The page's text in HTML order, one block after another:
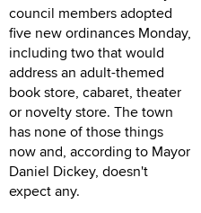
council members adopted
five new ordinances Monday,
including two that would
address an adult-themed
book store, cabaret, theater
or novelty store. The town
has none of those things
now and, according to Mayor
Daniel Dickey, doesn't
expect any.